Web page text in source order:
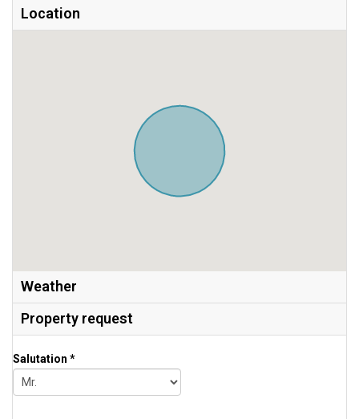
Location
Weather
Property request
Salutation *